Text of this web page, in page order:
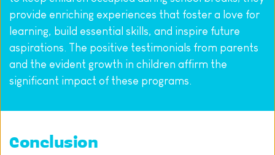
provide enriching experiences that foster a love for
learning, build essential skills, and inspire future
aspirations. The positive testimonials from parents
and the evident growth in children affirm the
significant impact of these programs.
Conclusion